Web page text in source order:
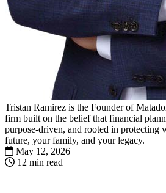
Tristan Ramirez is the Founder of
firm built on the belief that financial
purpose-driven, and rooted in protecting
future, your family, and your legacy.
May 12, 2026
12 min read